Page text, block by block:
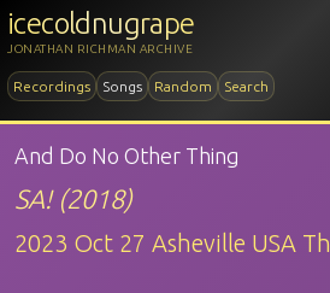
icecoldnugrape
JONATHAN RICHMAN ARCHIVE
Recordings Songs Random Search
And Do No Other Thing
SA! (2018)
2023 Oct 27 Asheville USA